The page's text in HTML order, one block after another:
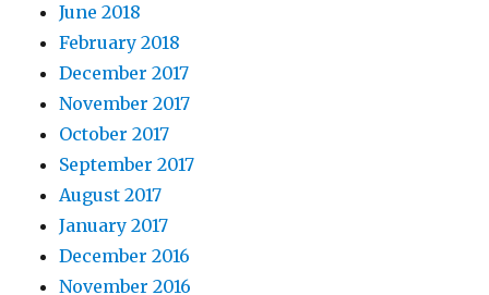
June 2018
February 2018
December 2017
November 2017
October 2017
September 2017
August 2017
January 2017
December 2016
November 2016